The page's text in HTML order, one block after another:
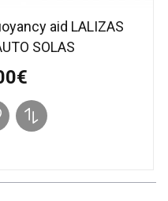
aid LALIZAS
SOLAS